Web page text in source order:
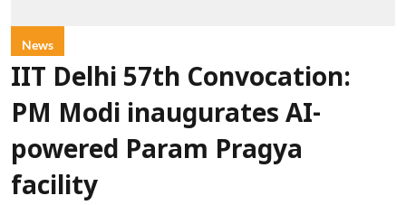
News
IIT Delhi 57th Convocation:
PM Modi inaugurates AI-
powered Param Pragya
facility